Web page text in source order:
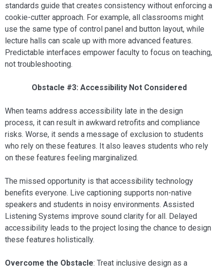
standards guide that creates consistency without enforcing a
cookie-cutter approach. For example, all classrooms might
use the same type of control panel and button layout, while
lecture halls can scale up with more advanced features.
Predictable interfaces empower faculty to focus on teaching,
not troubleshooting.
Obstacle #3: Accessibility Not Considered
When teams address accessibility late in the design
process, it can result in awkward retrofits and compliance
risks. Worse, it sends a message of exclusion to students
who rely on these features. It also leaves students who rely
on these features feeling marginalized.
The missed opportunity is that accessibility technology
benefits everyone. Live captioning supports non-native
speakers and students in noisy environments. Assisted
Listening Systems improve sound clarity for all. Delayed
accessibility leads to the project losing the chance to design
these features holistically.
Overcome the Obstacle: Treat inclusive design as a